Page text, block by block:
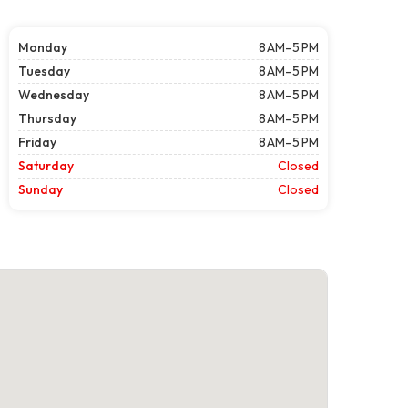
Monday
8 AM–5 PM
Tuesday
8 AM–5 PM
Wednesday
8 AM–5 PM
Thursday
8 AM–5 PM
Friday
8 AM–5 PM
Saturday
Closed
Sunday
Closed